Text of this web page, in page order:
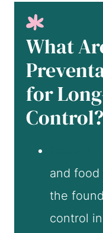
What
for
Control?
and food
the
control